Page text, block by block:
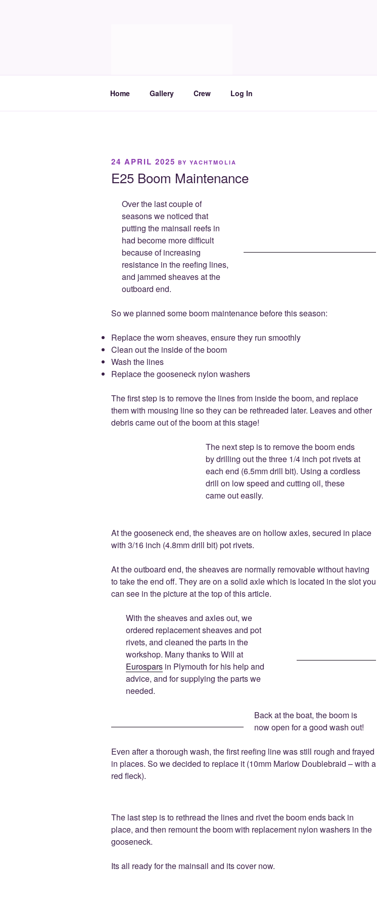
Travels and boat care
Home Gallery Crew Log In
POSTED
24 APRIL 2025 BY YACHTMOLIA
E25 Boom Maintenance
Over the last couple of
seasons we noticed that
putting the mainsail reefs in
had become more difficult
because of increasing
resistance in the reefing lines,
and jammed sheaves at the
outboard end.
So we planned some boom maintenance before this season:
Replace the worn sheaves, ensure they run smoothly
Clean out the inside of the boom
Wash the lines
Replace the gooseneck nylon washers
The first step is to remove the lines from inside the boom, and replace
them with mousing line so they can be rethreaded later. Leaves and other
debris came out of the boom at this stage!
The next step is to remove the boom ends
by drilling out the three 1/4 inch pot rivets at
each end (6.5mm drill bit). Using a cordless
drill on low speed and cutting oil, these
came out easily.
At the gooseneck end, the sheaves are on hollow axles, secured in place
with 3/16 inch (4.8mm drill bit) pot rivets.
At the outboard end, the sheaves are normally removable without having
to take the end off. They are on a solid axle which is located in the slot you
can see in the picture at the top of this article.
With the sheaves and axles out, we
ordered replacement sheaves and pot
rivets, and cleaned the parts in the
workshop. Many thanks to Will at
Eurospars in Plymouth for his help and
advice, and for supplying the parts we
needed.
Back at the boat, the boom is
now open for a good wash out!
Even after a thorough wash, the first reefing line was still rough and frayed
in places. So we decided to replace it (10mm Marlow Doublebraid – with a
red fleck).
The last step is to rethread the lines and rivet the boom ends back in
place, and then remount the boom with replacement nylon washers in the
gooseneck.
Its all ready for the mainsail and its cover now.